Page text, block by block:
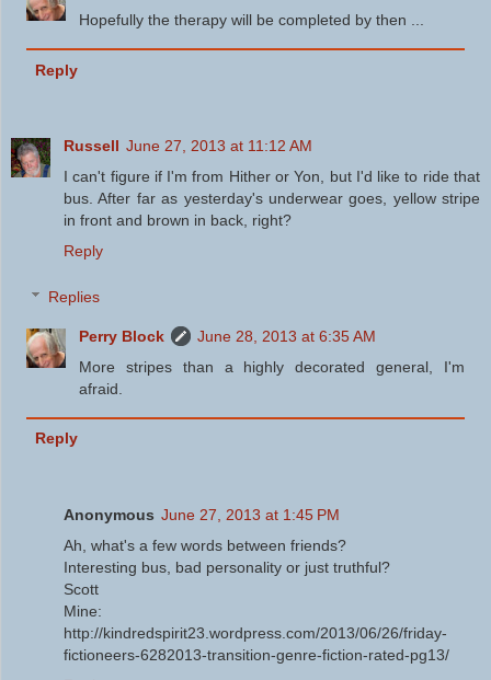
Hopefully the therapy will be completed by then ...
Reply
Russell June 27, 2013 at 11:12 AM
I can't figure if I'm from Hither or Yon, but I'd like to ride that
bus. After far as yesterday's underwear goes, yellow stripe
in front and brown in back, right?
Reply
Replies
Perry Block
June 28, 2013 at 6:35 AM
More stripes than a highly decorated general, I'm
afraid.
Reply
Anonymous June 27, 2013 at 1:45 PM
Ah, what's a few words between friends?
Interesting bus, bad personality or just truthful?
Scott
Mine:
http://kindredspirit23.wordpress.com/2013/06/26/friday-
fictioneers-6282013-transition-genre-fiction-rated-pg13/